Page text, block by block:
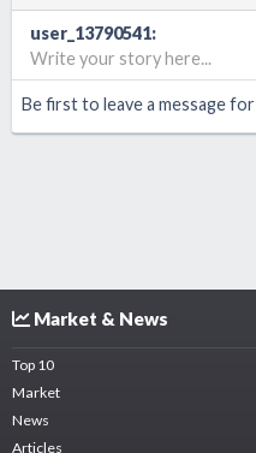
user_13790541:
Write your story here...
Be first to leave a message for
Market & News
Top 10
Market
News
Articles